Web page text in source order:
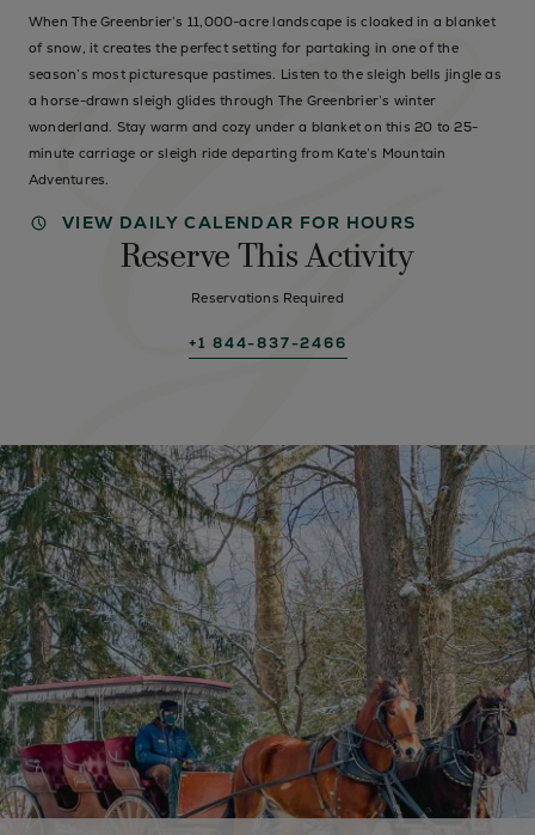
When The Greenbrier’s 11,000-acre landscape is cloaked in a blanket
of snow, it creates the perfect setting for partaking in one of the
season’s most picturesque pastimes. Listen to the sleigh bells jingle as
a horse-drawn sleigh glides through The Greenbrier’s winter
wonderland. Stay warm and cozy under a blanket on this 20 to 25-
minute carriage or sleigh ride departing from Kate’s Mountain
Adventures.
VIEW DAILY CALENDAR FOR HOURS
Reserve This Activity
Reservations Required
+1 844-837-2466